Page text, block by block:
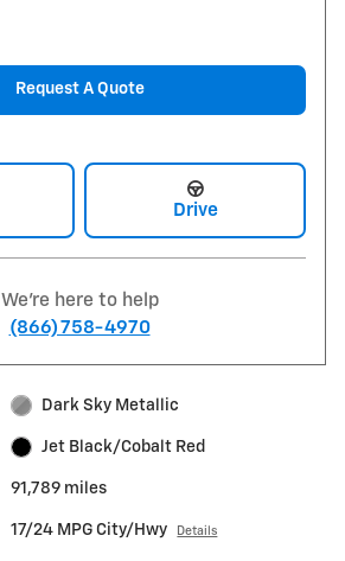
Request A Quote
Drive
We're here to help
(866) 758-4970
Dark Sky Metallic
Jet Black/Cobalt Red
91,789 miles
17/24 MPG City/Hwy Details